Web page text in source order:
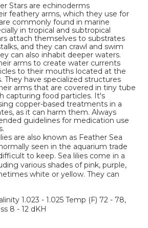
Stars are echinoderms
feathery arms, which they use for
commonly found in marine
in tropical and subtropical
attach themselves to substrates
and they can crawl and swim
can also inhabit deeper waters.
arms to create water currents
to their mouths located at the
They have specialized structures
arms that are covered in tiny tube
capturing food particles. It's
copper-based treatments in a
as it can harm them. Always
guidelines for medication use
are also known as Feather Sea
seen in the aquarium trade
to keep. Sea lilies come in a
various shades of pink, purple,
white or yellow. They can
1.023 - 1.025 Temp (F) 72 - 78,
8 - 12 dKH